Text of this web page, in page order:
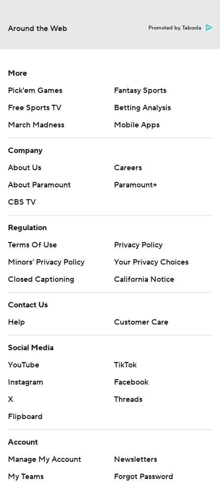
Around the Web Promoted by Taboola
More
Pick'em Games
Fantasy Sports
Free Sports TV
Betting Analysis
March Madness
Mobile Apps
Company
About Us
Careers
About Paramount
Paramount+
CBS TV
Regulation
Terms Of Use
Privacy Policy
Minors' Privacy Policy
Your Privacy Choices
Closed Captioning
California Notice
Contact Us
Help
Customer Care
Social Media
YouTube
TikTok
Instagram
Facebook
X
Threads
Flipboard
Account
Manage My Account
Newsletters
My Teams
Forgot Password